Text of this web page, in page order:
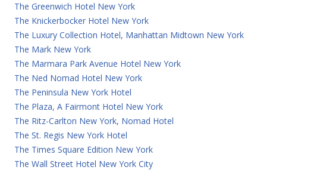
The Greenwich Hotel New York
The Knickerbocker Hotel New York
The Luxury Collection Hotel, Manhattan Midtown New York
The Mark New York
The Marmara Park Avenue Hotel New York
The Ned Nomad Hotel New York
The Peninsula New York Hotel
The Plaza, A Fairmont Hotel New York
The Ritz-Carlton New York, Nomad Hotel
The St. Regis New York Hotel
The Times Square Edition New York
The Wall Street Hotel New York City